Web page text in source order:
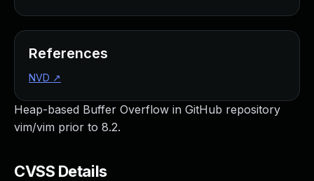
Heap-based Buffer Overflow in GitHub repository
vim/vim prior to 8.2.
CVSS Details
References
NVD ↗